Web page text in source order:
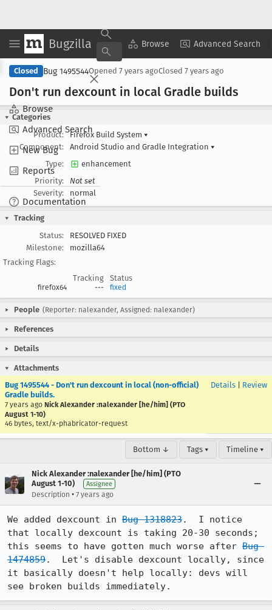
Bugzilla Browse Advanced Search
Browse
Advanced Search
New Bug
Reports
Documentation
Copy Summary ▾ View ▾
Closed Bug 1495544Opened 7 years agoClosed 7 years ago
Don't run dexcount in local Gradle builds
Categories
Product:
Firefox Build System ▾
Component:
Android Studio and Gradle Integration ▾
Type:
enhancement
Priority:
Not set
Severity:
normal
Tracking
Status:
RESOLVED FIXED
Milestone:
mozilla64
Tracking Flags:
Tracking
Status
firefox64 --- fixed
People (Reporter: nalexander, Assigned: nalexander)
References
Details
Attachments
Bug 1495544 - Don't run dexcount in local (non-official)
Gradle builds.
7 years ago Nick Alexander :nalexander [he/him] (PTO
August 1-10)
46 bytes, text/x-phabricator-request
Details Review
Bottom ↓ Tags ▾ Timeline ▾
Nick Alexander :nalexander [he/him] (PTO
August 1-10)
Assignee
Description • 7 years ago
We added dexcount in Bug 1318823.  I notice
that locally dexcount is taking 20-30 seconds;
this seems to have gotten much worse after Bug
1474859.  Let's disable dexcount locally, since
it basically doesn't help locally: devs will
see broken builds immediately.